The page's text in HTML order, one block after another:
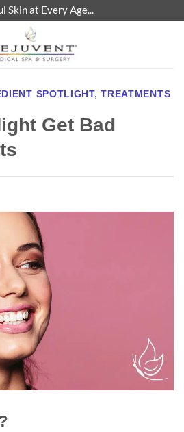
Skin at Every Age...
SPOTLIGHT,TREATMENTS
Get Bad